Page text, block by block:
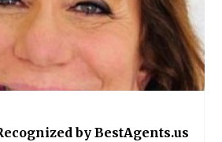
by BestAgents.us